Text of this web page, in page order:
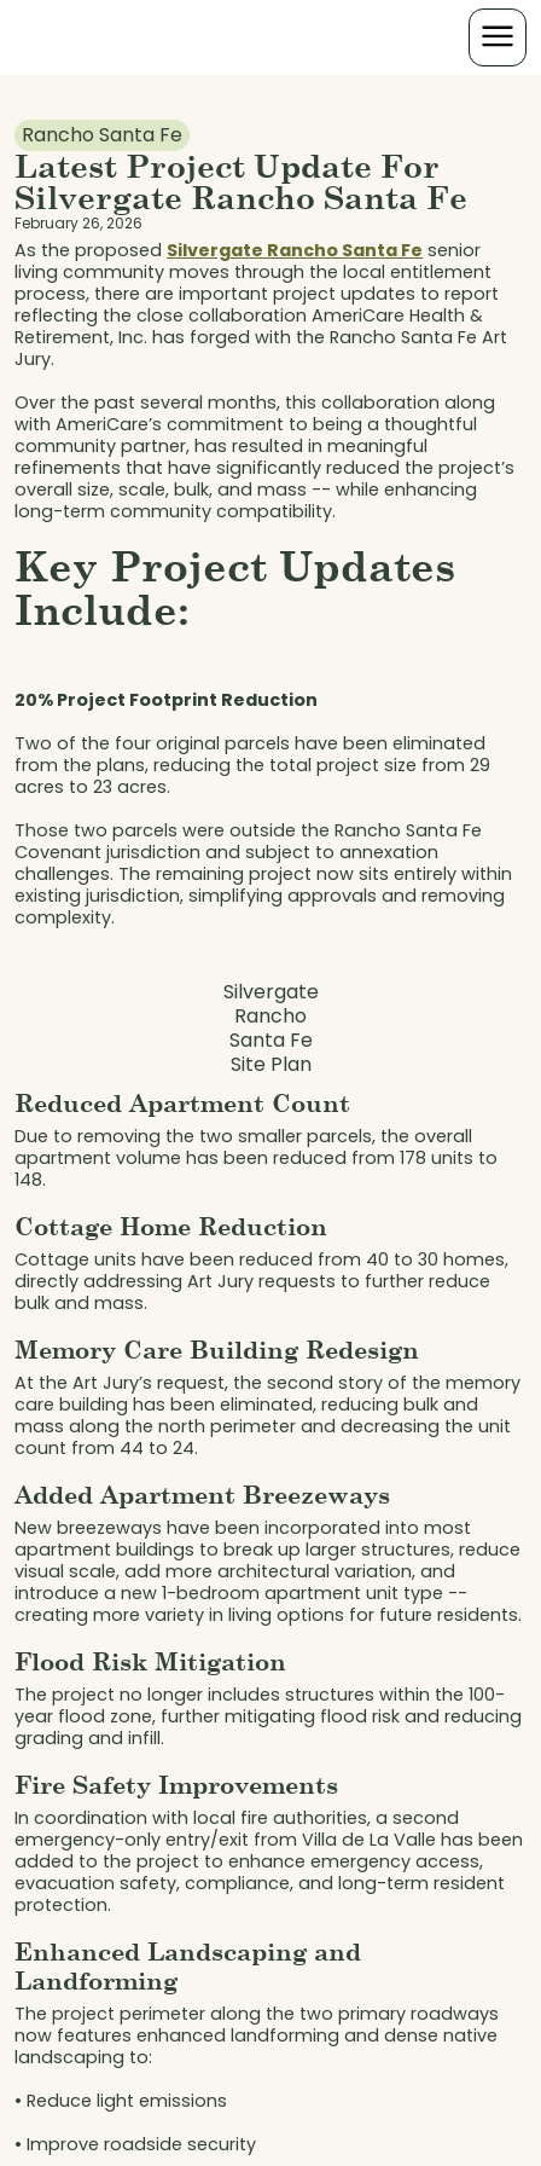
Rancho Santa Fe
Latest Project Update For
Silvergate Rancho Santa Fe
February 26, 2026
As the proposed Silvergate Rancho Santa Fe senior
living community moves through the local entitlement
process, there are important project updates to report
reflecting the close collaboration AmeriCare Health &
Retirement, Inc. has forged with the Rancho Santa Fe Art
Jury.
Over the past several months, this collaboration along
with AmeriCare’s commitment to being a thoughtful
community partner, has resulted in meaningful
refinements that have significantly reduced the project’s
overall size, scale, bulk, and mass -- while enhancing
long-term community compatibility.
Key Project Updates
Include:
20% Project Footprint Reduction
Two of the four original parcels have been eliminated
from the plans, reducing the total project size from 29
acres to 23 acres.
Those two parcels were outside the Rancho Santa Fe
Covenant jurisdiction and subject to annexation
challenges. The remaining project now sits entirely within
existing jurisdiction, simplifying approvals and removing
complexity.
Silvergate
Rancho
Santa Fe
Site Plan
Reduced Apartment Count
Due to removing the two smaller parcels, the overall
apartment volume has been reduced from 178 units to
148.
Cottage Home Reduction
Cottage units have been reduced from 40 to 30 homes,
directly addressing Art Jury requests to further reduce
bulk and mass.
Memory Care Building Redesign
At the Art Jury’s request, the second story of the memory
care building has been eliminated, reducing bulk and
mass along the north perimeter and decreasing the unit
count from 44 to 24.
Added Apartment Breezeways
New breezeways have been incorporated into most
apartment buildings to break up larger structures, reduce
visual scale, add more architectural variation, and
introduce a new 1-bedroom apartment unit type --
creating more variety in living options for future residents.
Flood Risk Mitigation
The project no longer includes structures within the 100-
year flood zone, further mitigating flood risk and reducing
grading and infill.
Fire Safety Improvements
In coordination with local fire authorities, a second
emergency-only entry/exit from Villa de La Valle has been
added to the project to enhance emergency access,
evacuation safety, compliance, and long-term resident
protection.
Enhanced Landscaping and
Landforming
The project perimeter along the two primary roadways
now features enhanced landforming and dense native
landscaping to:
• Reduce light emissions
• Improve roadside security